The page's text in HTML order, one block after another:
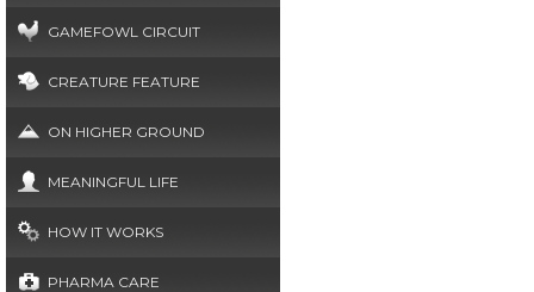
GAMEFOWL CIRCUIT
CREATURE FEATURE
ON HIGHER GROUND
MEANINGFUL LIFE
HOW IT WORKS
PHARMA CARE